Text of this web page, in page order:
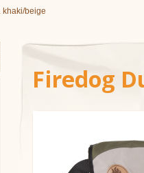
khaki/beige
Firedog